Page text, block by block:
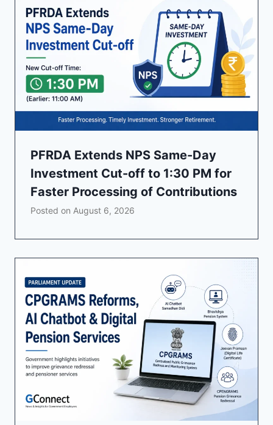
PFRDA Extends NPS Same-Day
Investment Cut-off to 1:30 PM for
Faster Processing of Contributions
Posted on August 6, 2026